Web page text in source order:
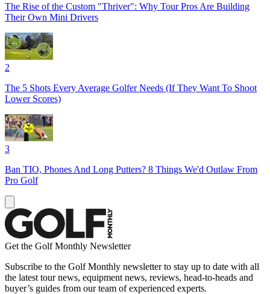
The Rise of the Custom "Thriver": Why Tour Pros Are Building
Their Own Mini Drivers
2
The 5 Shots Every Average Golfer Needs (If They Want To Shoot
Lower Scores)
3
Ban TIO, Phones And Long Putters? 8 Things We'd Outlaw From
Pro Golf
Get the Golf Monthly Newsletter
Subscribe to the Golf Monthly newsletter to stay up to date with all
the latest tour news, equipment news, reviews, head-to-heads and
buyer’s guides from our team of experienced experts.